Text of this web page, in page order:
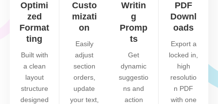
Optimi
zed
Format
ting
Built with
a clean
layout
structure
designed
Custo
mizati
on
Easily
adjust
section
orders,
update
your text,
Writin
g
Promp
ts
Get
dynamic
suggestio
ns and
action
PDF
Downl
oads
Export a
locked in,
high
resolutio
n PDF
with one